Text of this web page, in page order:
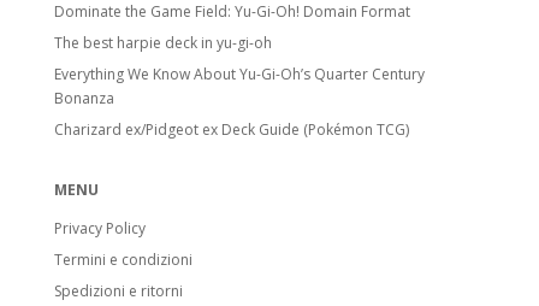
Dominate the Game Field: Yu-Gi-Oh! Domain Format
The best harpie deck in yu-gi-oh
Everything We Know About Yu-Gi-Oh’s Quarter Century
Bonanza
Charizard ex/Pidgeot ex Deck Guide (Pokémon TCG)
MENU
Privacy Policy
Termini e condizioni
Spedizioni e ritorni